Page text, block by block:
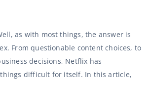
as with most things, the answer is
From questionable content choices, to
decisions, Netflix has
difficult for itself. In this article,